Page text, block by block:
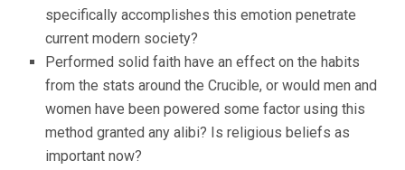
specifically accomplishes this emotion penetrate
current modern society?
Performed solid faith have an effect on the habits
from the stats around the Crucible, or would men and
women have been powered some factor using this
method granted any alibi? Is religious beliefs as
important now?